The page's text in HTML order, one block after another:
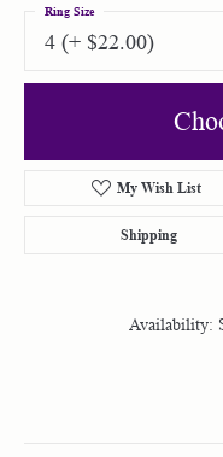
4 (+ $22.00)
Ring Size
My Wish List
Shipping
Availability: